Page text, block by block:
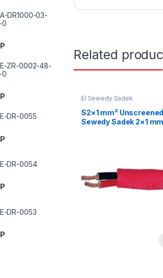
Related
El Sewedy Sadek
S2×1 mm²
Sewedy Sadek 2×1
DR1000-03-
0
ZR-0002-48-
0
DR-0055
DR-0054
DR-0053